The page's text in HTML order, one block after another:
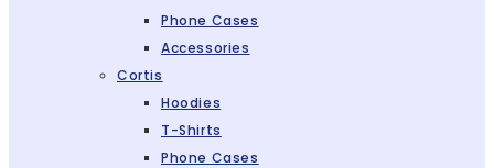
Phone Cases
Accessories
Cortis
Hoodies
T-Shirts
Phone Cases